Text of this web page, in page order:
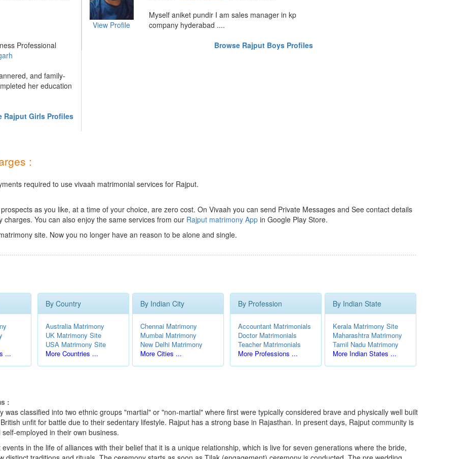
Professional
and family-
her education
Rajput Girls Profiles
View Profile
Myself aniket pundir I am sales manager in kp
company hyderabad ....
Browse Rajput Boys Profiles
:
required to use vivaah matrimonial services for Rajput.
as you like, at a time of your choice, are zero cost. On Vivaah you can send Private Messages and See contact details
You can also enjoy the same services from our Rajput matrimony App in Google Play Store.
site. Now you no longer have an reason to be alone and single.
...
By Country
Australia Matrimony
UK Matrimony Site
USA Matrimony Site
More Countries ...
By Indian City
Chennai Matrimony
Mumbai Matrimony
New Delhi Matrimony
More Cities ...
By Profession
Accountant Matrimonials
Doctor Matrimonials
Teacher Matrimonials
More Professions ...
By Indian State
Kerala Matrimony Site
Maharashtra Matrimony
Tamil Nadu Matrimony
More Indian States ...
:
was classified into two ethnic groups "martial" or "non-martial" where first were typically considered brave and physically well built
unfit for battle due to their sedentary lifestyle. Rajput has a strong base in Rajasthan. In present days, Rajput community is
employed in their own business.
in the life of alliances with their belief that it is a unique relationship, which is live for seven generations where the bride,